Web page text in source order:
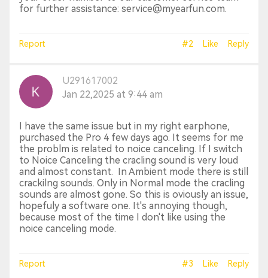
for further assistance: service@myearfun.com.
Report #2 Like Reply
U291617002
Jan 22,2025 at 9:44 am
I have the same issue but in my right earphone,
purchased the Pro 4 few days ago. It seems for me
the problm is related to noice canceling. If I switch
to Noice Canceling the cracling sound is very loud
and almost constant. In Ambient mode there is still
crackilng sounds. Only in Normal mode the cracling
sounds are almost gone. So this is oviously an issue,
hopefuly a software one. It's annoying though,
because most of the time I don't like using the
noice canceling mode.
Report #3 Like Reply